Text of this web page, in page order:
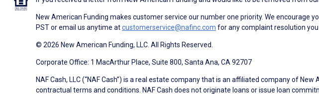
New American Funding makes customer service our number one priority. We encourage
PST or email us anytime atcustomerservice@nafinc.com for any complaint resolution
© 2026 New American Funding, LLC. All Rights Reserved.
Corporate Office: 1 MacArthur Place, Suite 800, Santa Ana, CA 92707
NAF Cash, LLC (“NAF Cash”) is a real estate company that is an affiliated company of
contractual terms and conditions. NAF Cash does not originate loans or issue loan